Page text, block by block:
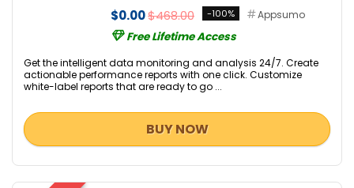
$0.00$468.00 -100% Appsumo
Free Lifetime Access
Get the intelligent data monitoring and analysis 24/7. Create
actionable performance reports with one click. Customize
white-label reports that are ready to go ...
BUY NOW